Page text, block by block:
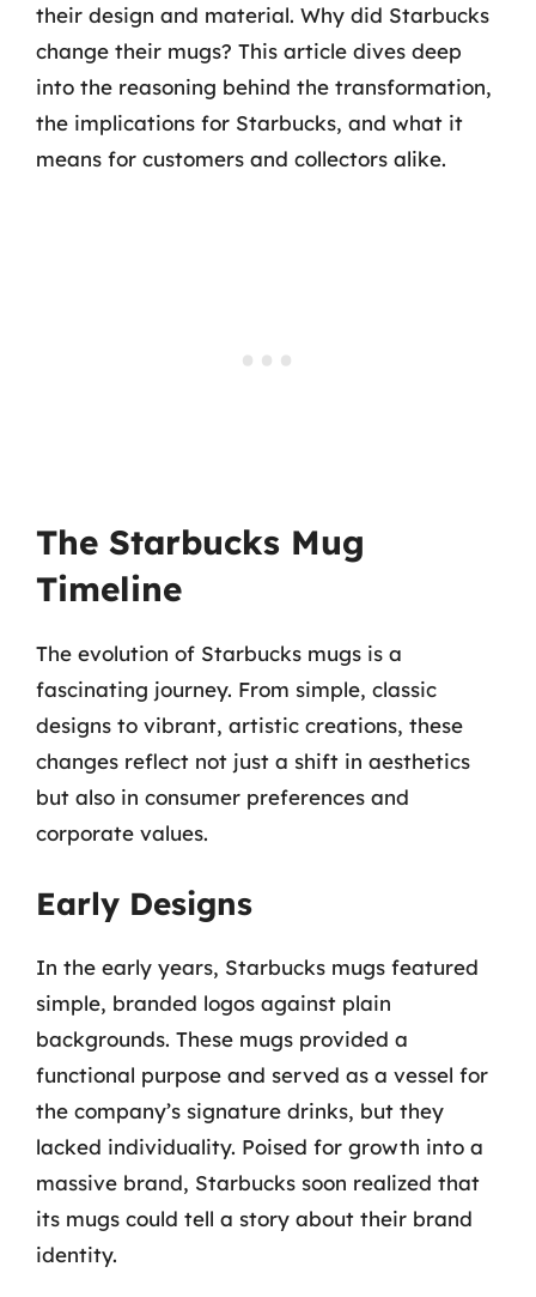
their design and material. Why did Starbucks
change their mugs? This article dives deep
into the reasoning behind the transformation,
the implications for Starbucks, and what it
means for customers and collectors alike.
The Starbucks Mug
Timeline
The evolution of Starbucks mugs is a
fascinating journey. From simple, classic
designs to vibrant, artistic creations, these
changes reflect not just a shift in aesthetics
but also in consumer preferences and
corporate values.
Early Designs
In the early years, Starbucks mugs featured
simple, branded logos against plain
backgrounds. These mugs provided a
functional purpose and served as a vessel for
the company’s signature drinks, but they
lacked individuality. Poised for growth into a
massive brand, Starbucks soon realized that
its mugs could tell a story about their brand
identity.